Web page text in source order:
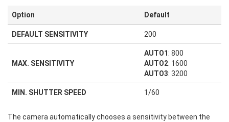
Option Default
DEFAULT SENSITIVITY 200
MAX. SENSITIVITY
AUTO1 : 800
AUTO2: 1600
AUTO3: 3200
MIN. SHUTTER SPEED 1/60
The camera automatically chooses a sensitivity between the